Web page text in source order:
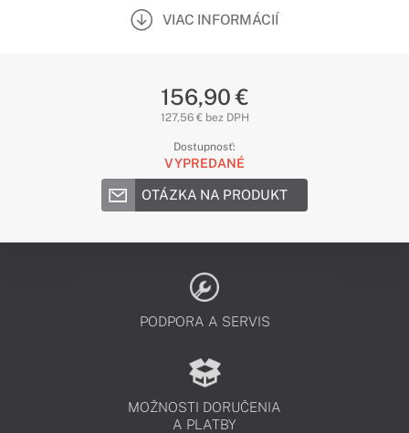
VIAC INFORMÁCIÍ
156,90 €
127,56 € bez DPH
Dostupnosť:
VYPREDANÉ
OTÁZKA NA PRODUKT
PODPORA A SERVIS
MOŽNOSTI DORUČENIA
A PLATBY